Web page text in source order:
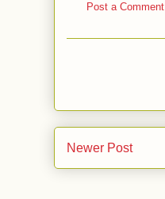
Post a Comment
Newer Post